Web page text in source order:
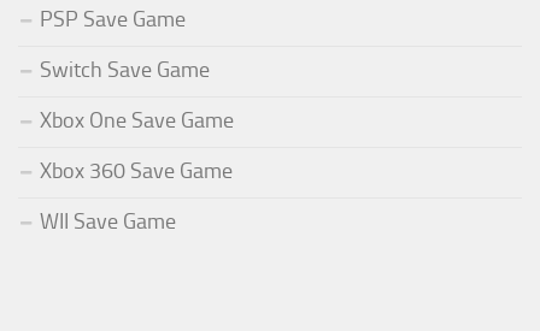
PSP Save Game
Switch Save Game
Xbox One Save Game
Xbox 360 Save Game
WII Save Game